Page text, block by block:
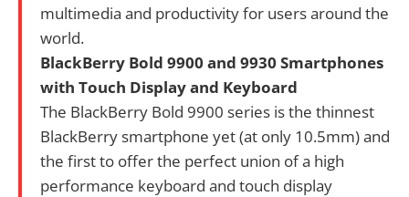
multimedia and productivity for users around the
world.
BlackBerry Bold 9900 and 9930 Smartphones
with Touch Display and Keyboard
The BlackBerry Bold 9900 series is the thinnest
BlackBerry smartphone yet (at only 10.5mm) and
the first to offer the perfect union of a high
performance keyboard and touch display